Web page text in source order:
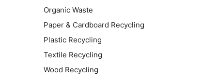
Organic Waste
Paper & Cardboard Recycling
Plastic Recycling
Textile Recycling
Wood Recycling